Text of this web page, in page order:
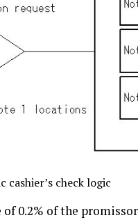
check logic
0.2% of the